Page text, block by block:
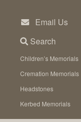
content
Email Us
Search
Children’s Memorials
Cremation Memorials
Headstones
Kerbed Memorials